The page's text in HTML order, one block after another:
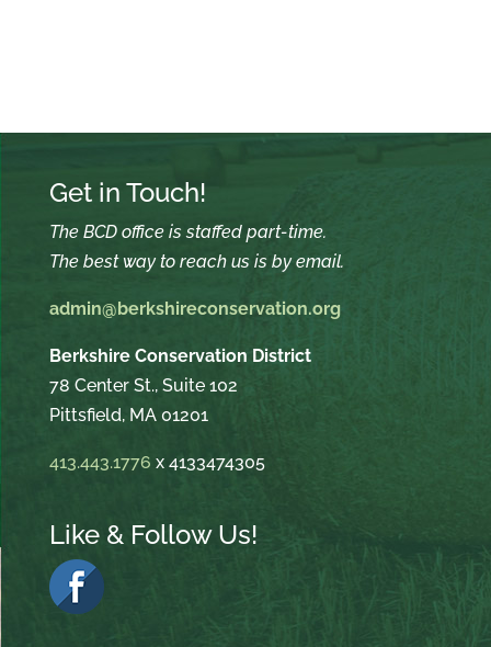
Get in Touch!
The BCD office is staffed part-time.
The best way to reach us is by email.
admin@berkshireconservation.org
Berkshire Conservation District
78 Center St., Suite 102
Pittsfield, MA 01201
413.443.1776 x 4133474305
Like & Follow Us!